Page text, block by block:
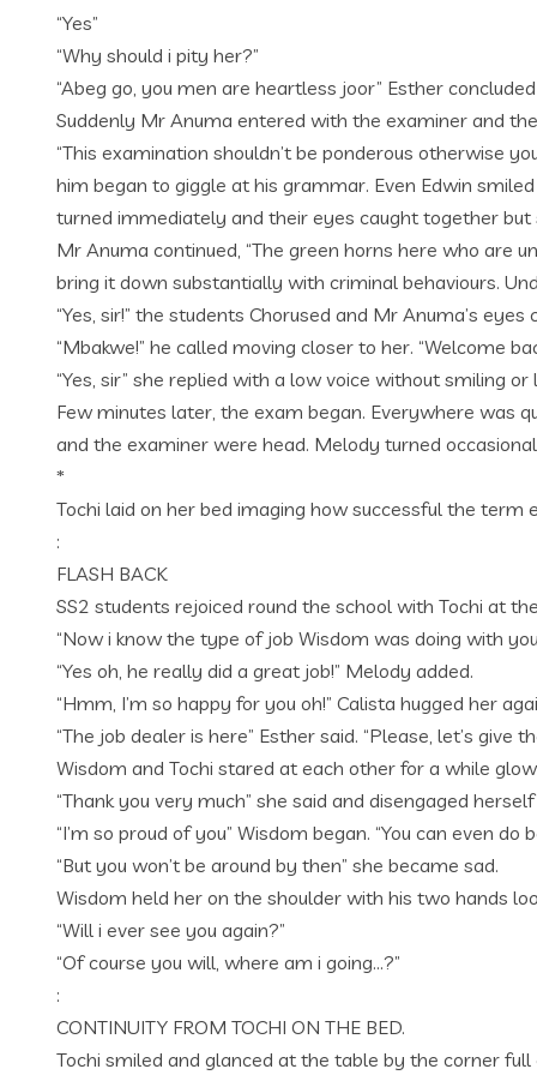
“Yes”
“Why should i pity her?”
“Abeg go, you men are heartless joor” Esther
Suddenly Mr Anuma entered with the examiner and
“This examination shouldn’t be ponderous otherwise
him began to giggle at his grammar. Even Edwin
turned immediately and their eyes caught together
Mr Anuma continued, “The green horns here who are
bring it down substantially with criminal behaviours.
“Yes, sir!” the students Chorused and Mr Anuma’s eyes
“Mbakwe!” he called moving closer to her. “Welcome
“Yes, sir” she replied with a low voice without smiling
Few minutes later, the exam began. Everywhere was
and the examiner were head. Melody turned
*
Tochi laid on her bed imaging how successful the
:
FLASH BACK
SS2 students rejoiced round the school with Tochi at
“Now i know the type of job Wisdom was doing with
“Yes oh, he really did a great job!” Melody added.
“Hmm, I’m so happy for you oh!” Calista hugged her
“The job dealer is here” Esther said. “Please, let’s
Wisdom and Tochi stared at each other for a while
“Thank you very much” she said and disengaged
“I’m so proud of you” Wisdom began. “You can even
“But you won’t be around by then” she became sad.
Wisdom held her on the shoulder with his two hands
“Will i ever see you again?”
“Of course you will, where am i going…?”
:
CONTINUITY FROM TOCHI ON THE BED.
Tochi smiled and glanced at the table by the corner